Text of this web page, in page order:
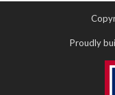
Proudly